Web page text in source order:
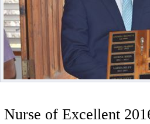
Nurse of Excellent